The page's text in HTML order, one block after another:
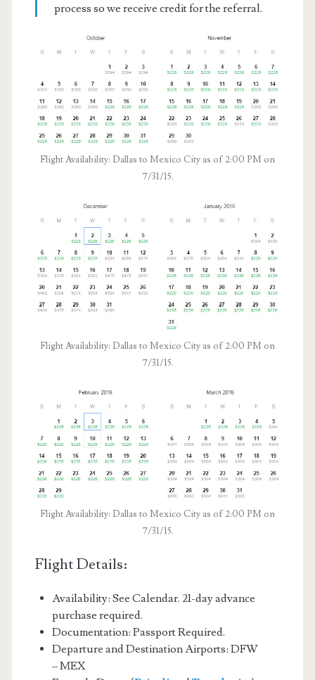
process so we receive credit for the referral.
Flight Availability: Dallas to Mexico City as of 2:00 PM on
7/31/15.
Flight Availability: Dallas to Mexico City as of 2:00 PM on
7/31/15.
Flight Availability: Dallas to Mexico City as of 2:00 PM on
7/31/15.
Flight Details:
Availability: See Calendar. 21-day advance
purchase required.
Documentation: Passport Required.
Departure and Destination Airports: DFW
– MEX